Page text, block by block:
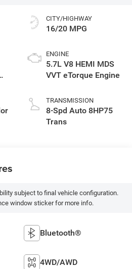
CITY/HIGHWAY
16/20 MPG
ENGINE
5.7L V8 HEMI MDS
VVT eTorque Engine
TRANSMISSION
8-Spd Auto 8HP75
Trans
subject to final vehicle configuration.
window sticker for more info.
Bluetooth®
4WD/AWD